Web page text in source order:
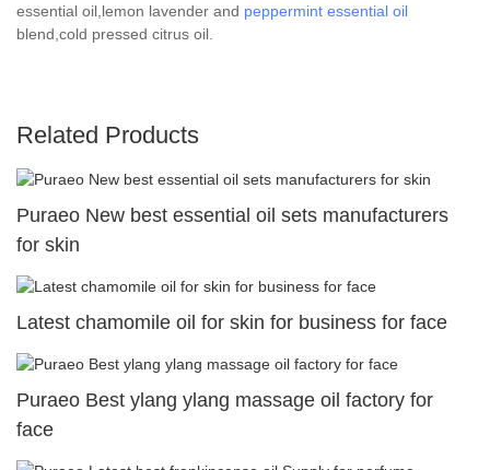
essential oil,lemon lavender and peppermint essential oil
blend,cold pressed citrus oil.
Related Products
Puraeo New best essential oil sets manufacturers
for skin
Latest chamomile oil for skin for business for face
Puraeo Best ylang ylang massage oil factory for
face